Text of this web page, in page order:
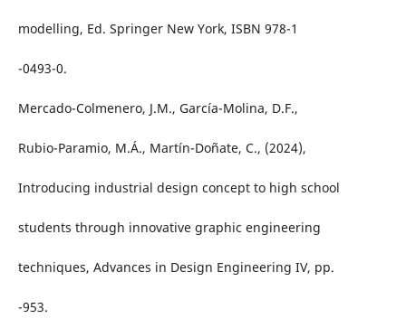
modelling, Ed. Springer New York, ISBN 978-1
-0493-0.
Mercado-Colmenero, J.M., García-Molina, D.F.,
Rubio-Paramio, M.Á., Martín-Doñate, C., (2024),
Introducing industrial design concept to high school
students through innovative graphic engineering
techniques, Advances in Design Engineering IV, pp.
-953.